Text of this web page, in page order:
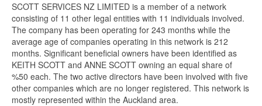
SCOTT SERVICES NZ LIMITED is a member of a network
consisting of 11 other legal entities with 11 individuals involved.
The company has been operating for 243 months while the
average age of companies operating in this network is 212
months. Significant beneficial owners have been identified as
KEITH SCOTT and ANNE SCOTT owning an equal share of
%50 each. The two active directors have been involved with five
other companies which are no longer registered. This network is
mostly represented within the Auckland area.